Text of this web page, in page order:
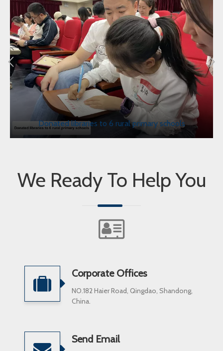
Donated libraries to 6 rural primary schools
We Ready To Help You
Corporate Offices
NO.182 Haier Road, Qingdao, Shandong,
China.
Send Email